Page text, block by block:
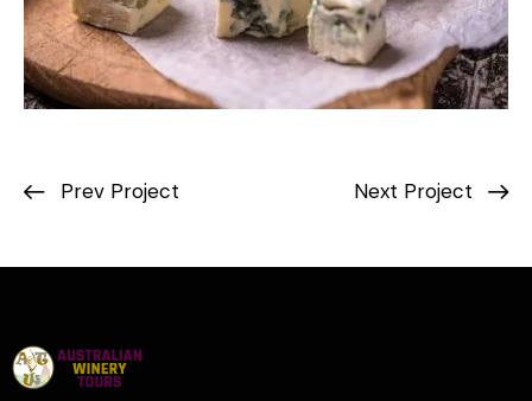
Prev Project Next Project